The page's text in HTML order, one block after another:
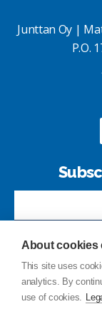
Junttan Oy |
P.O.
About cookies
This site uses
analytics. By
use of cookies.